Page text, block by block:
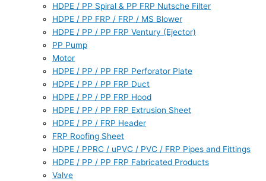
HDPE / PP Spiral & PP FRP Nutsche Filter
HDPE / PP FRP / FRP / MS Blower
HDPE / PP / PP FRP Ventury (Ejector)
PP Pump
Motor
HDPE / PP / PP FRP Perforator Plate
HDPE / PP / PP FRP Duct
HDPE / PP / PP FRP Hood
HDPE / PP / PP FRP Extrusion Sheet
HDPE / PP / FRP Header
FRP Roofing Sheet
HDPE / PPRC / uPVC / PVC / FRP Pipes and Fittings
HDPE / PP / PP FRP Fabricated Products
Valve